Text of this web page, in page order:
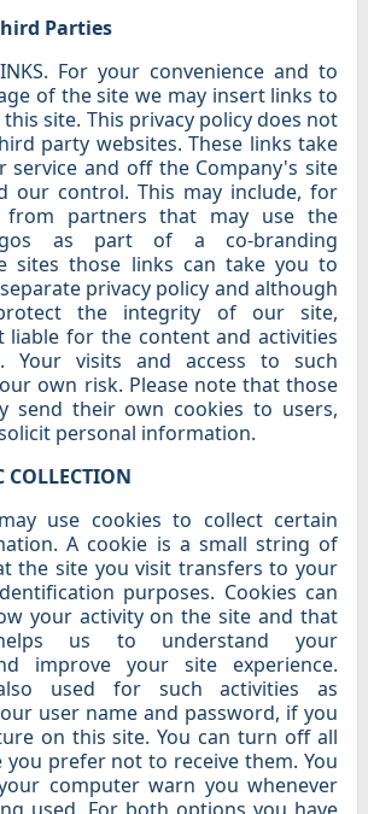
Parties
For your convenience and to
of the site we may insert links to
site. This privacy policy does not
party websites. These links take
service and off the Company's site
our control. This may include, for
from partners that may use the
as part of a co-branding
sites those links can take you to
privacy policy and although
the integrity of our site,
liable for the content and activities
Your visits and access to such
own risk. Please note that those
send their own cookies to users,
personal information.
COLLECTION
may use cookies to collect certain
A cookie is a small string of
the site you visit transfers to your
purposes. Cookies can
your activity on the site and that
us to understand your
improve your site experience.
used for such activities as
user name and password, if you
on this site. You can turn off all
you prefer not to receive them. You
computer warn you whenever